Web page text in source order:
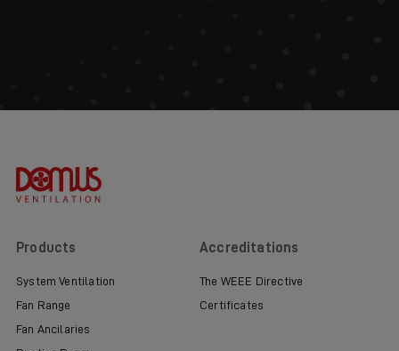
Products
System Ventilation
Fan Range
Fan Ancilaries
Accreditations
The WEEE Directive
Certificates